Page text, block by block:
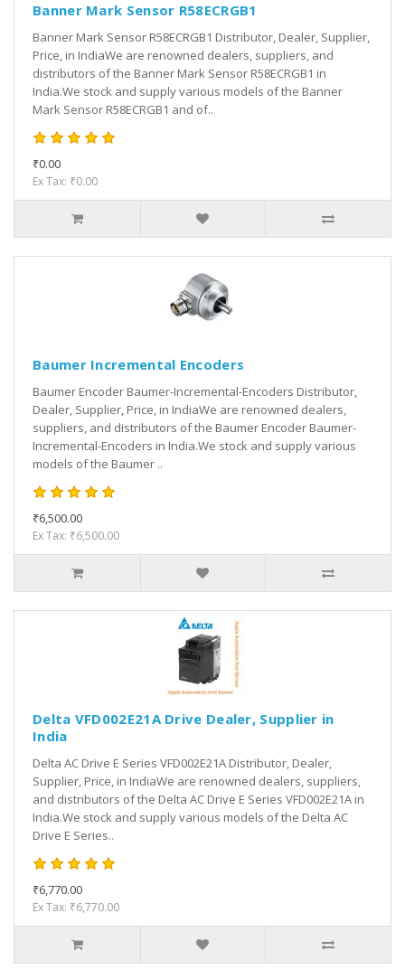
Banner Mark Sensor R58ECRGB1
Banner Mark Sensor R58ECRGB1 Distributor, Dealer, Supplier,
Price, in IndiaWe are renowned dealers, suppliers, and
distributors of the Banner Mark Sensor R58ECRGB1 in
India.We stock and supply various models of the Banner
Mark Sensor R58ECRGB1 and of..
₹0.00
Ex Tax: ₹0.00
Baumer Incremental Encoders
Baumer Encoder Baumer-Incremental-Encoders Distributor,
Dealer, Supplier, Price, in IndiaWe are renowned dealers,
suppliers, and distributors of the Baumer Encoder Baumer-
Incremental-Encoders in India.We stock and supply various
models of the Baumer ..
₹6,500.00
Ex Tax: ₹6,500.00
Delta VFD002E21A Drive Dealer, Supplier in
India
Delta AC Drive E Series VFD002E21A Distributor, Dealer,
Supplier, Price, in IndiaWe are renowned dealers, suppliers,
and distributors of the Delta AC Drive E Series VFD002E21A in
India.We stock and supply various models of the Delta AC
Drive E Series..
₹6,770.00
Ex Tax: ₹6,770.00